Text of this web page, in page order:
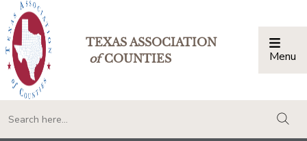
TEXAS ASSOCIATION
ofCOUNTIES Menu